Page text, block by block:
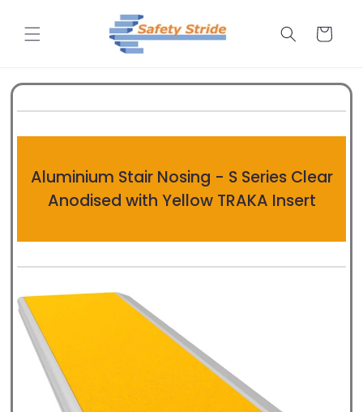
content
Cart
Aluminium Stair Nosing - S Series Clear
Anodised with Yellow TRAKA Insert